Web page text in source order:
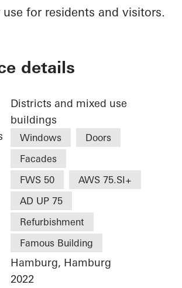
for residents and visitors.
details
Districts and mixed use
buildings
Windows
Doors
Facades
FWS 50
AWS 75.SI+
AD UP 75
Refurbishment
Famous Building
Hamburg, Hamburg
2022